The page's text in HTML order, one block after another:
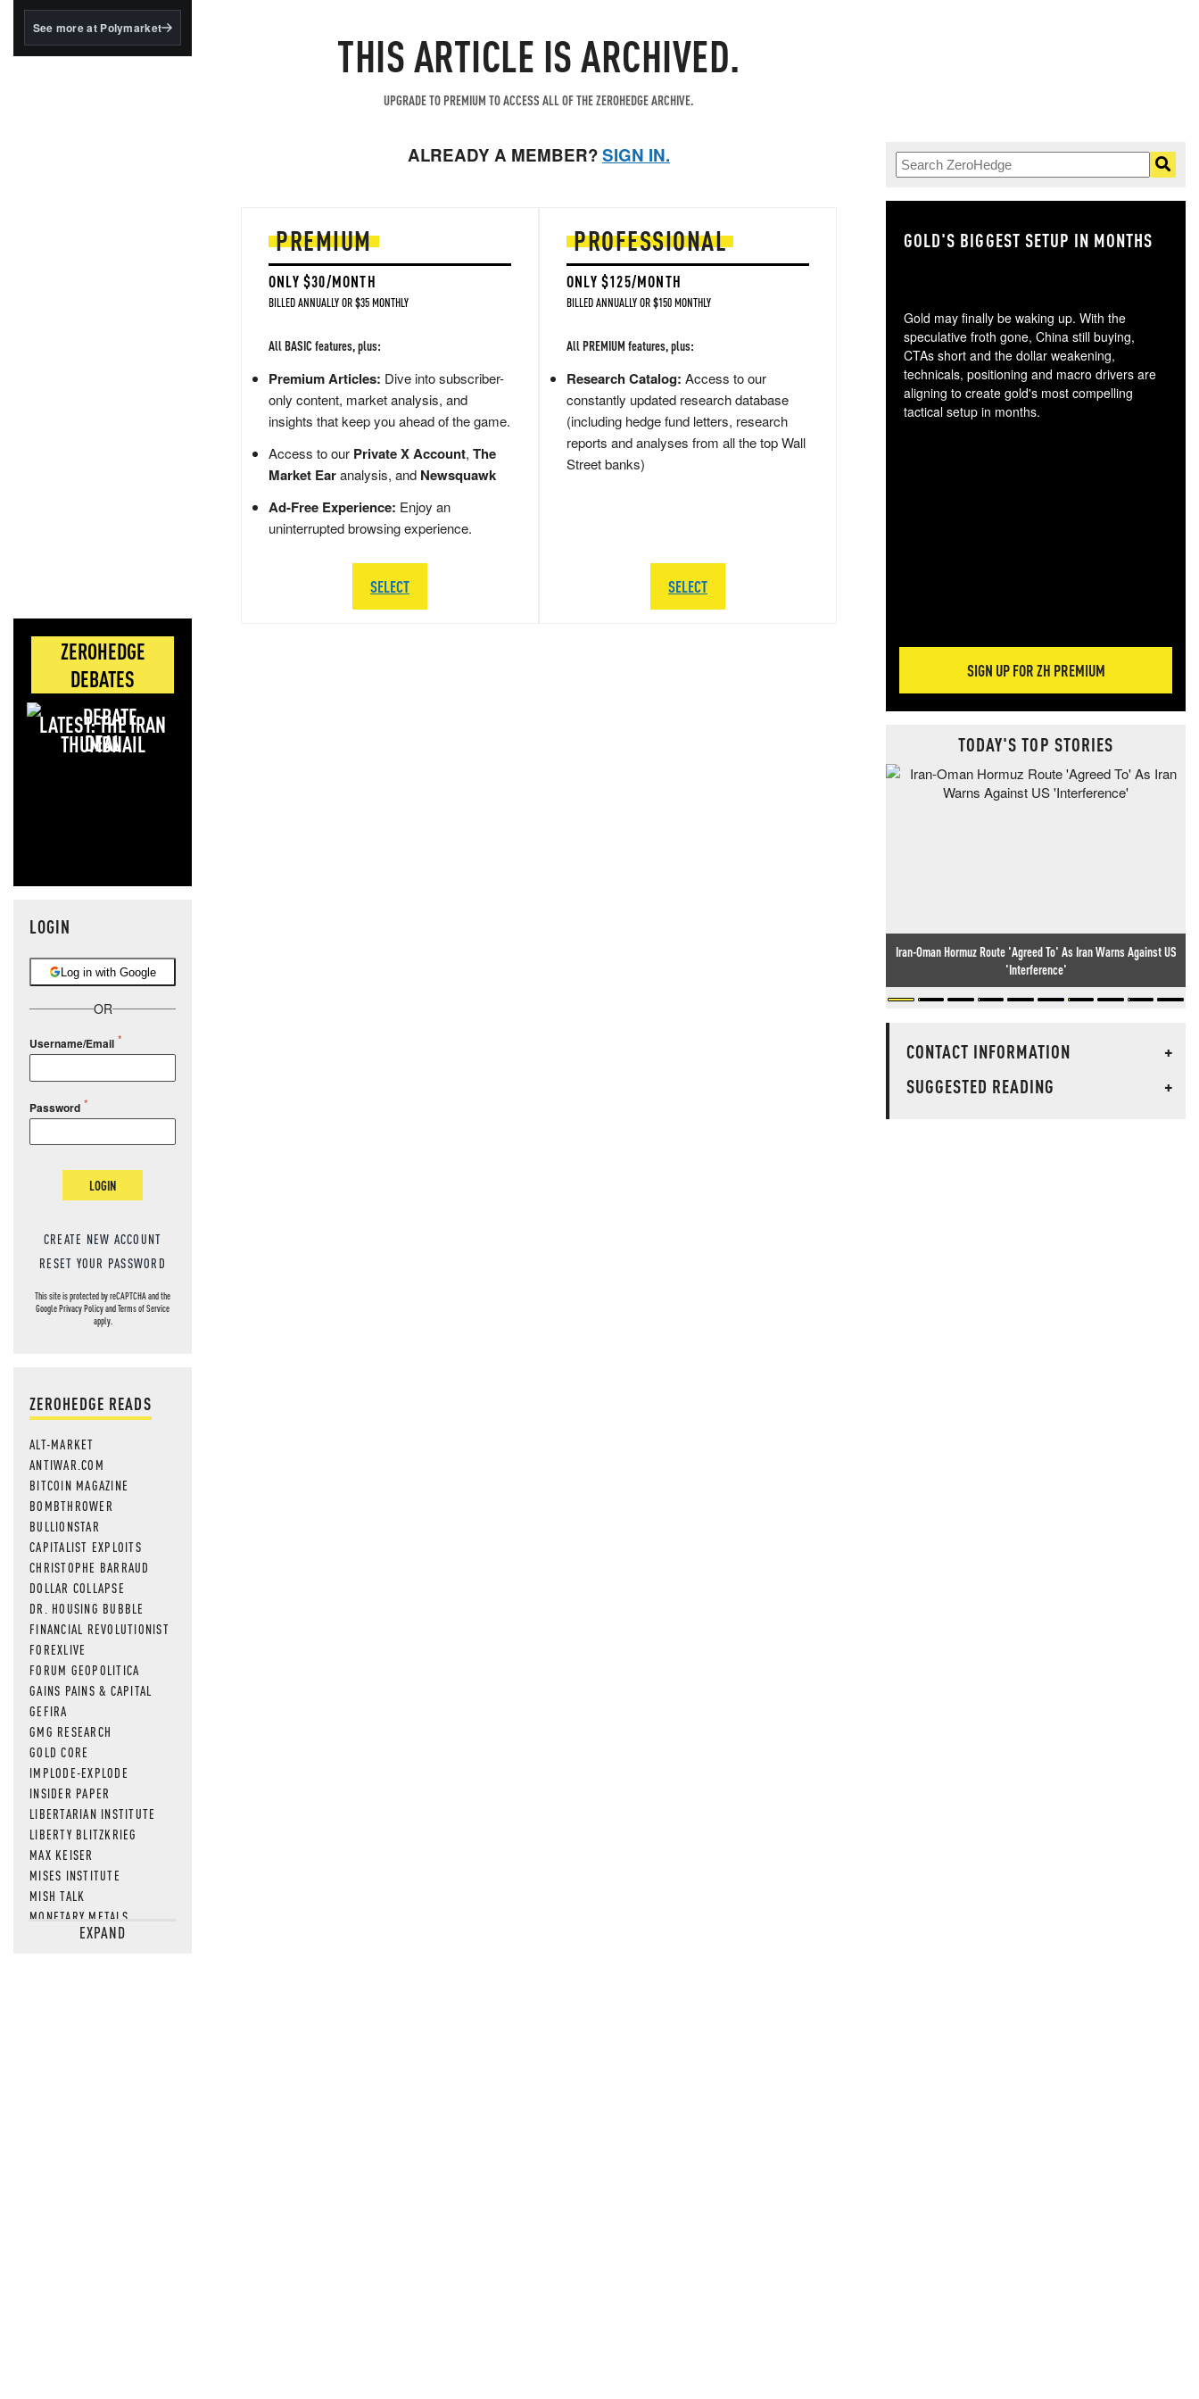
BlackRock's existing
See more at Polymarket
ZEROHEDGE
DEBATES
LATEST: THE IRAN
DEAL
LOGIN
Log in with Google
OR
Username/Email
Password
LOGIN
CREATE NEW ACCOUNT
RESET YOUR PASSWORD
This site is protected by reCAPTCHA and the
GooglePrivacy PolicyandTerms of Service
apply.
ZEROHEDGE READS
ALT-MARKET
ANTIWAR.COM
BITCOIN MAGAZINE
BOMBTHROWER
BULLIONSTAR
CAPITALIST EXPLOITS
CHRISTOPHE BARRAUD
DOLLAR COLLAPSE
DR. HOUSING BUBBLE
FINANCIAL REVOLUTIONIST
FOREXLIVE
FORUM GEOPOLITICA
GAINS PAINS & CAPITAL
GEFIRA
GMG RESEARCH
GOLD CORE
IMPLODE-EXPLODE
INSIDER PAPER
LIBERTARIAN INSTITUTE
LIBERTY BLITZKRIEG
MAX KEISER
MISES INSTITUTE
MISH TALK
MONETARY METALS
NEWSQUAWKEXPAND
THIS ARTICLE IS ARCHIVED.
UPGRADE TO PREMIUM TO ACCESS ALL OF THE ZEROHEDGE ARCHIVE.
ALREADY A MEMBER?SIGN IN.
PREMIUM
ONLY $30/MONTH
BILLED ANNUALLY OR $35 MONTHLY
All BASIC features, plus:
Premium Articles: Dive into subscriber-
only content, market analysis, and
insights that keep you ahead of the game.
Access to our Private X Account, The
Market Earanalysis, and Newsquawk
Ad-Free Experience: Enjoy an
uninterrupted browsing experience.
SELECT
PROFESSIONAL
ONLY $125/MONTH
BILLED ANNUALLY OR $150 MONTHLY
All PREMIUM features, plus:
Research Catalog: Access to our
constantly updated research database
(including hedge fund letters, research
reports and analyses from all the top Wall
Street banks)
SELECT
GOLD'S BIGGEST SETUP IN MONTHS
Gold may finally be waking up. With the
speculative froth gone, China still buying,
CTAs short and the dollar weakening,
technicals, positioning and macro drivers are
aligning to create gold's most compelling
tactical setup in months.
SIGN UP FOR ZH PREMIUM
TODAY'S TOP STORIES
Iran-Oman Hormuz Route 'Agreed To' As Iran Warns Against US
'Interference'
CONTACT INFORMATION
+
SUGGESTED READING
+